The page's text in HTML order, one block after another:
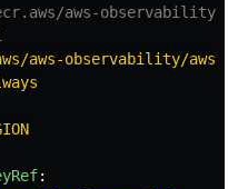
aws-observability/
aws-observability/
: